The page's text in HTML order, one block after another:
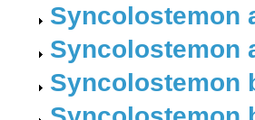
Syncolostemon
Syncolostemon
Syncolostemon